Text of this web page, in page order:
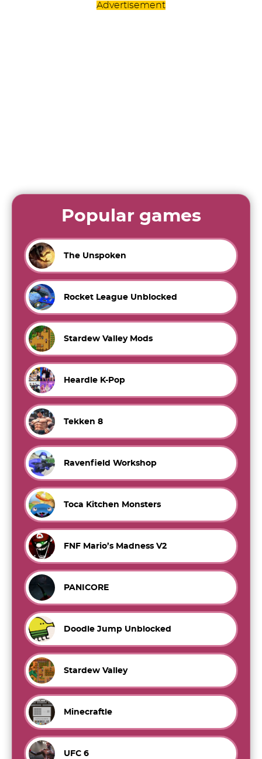
Advertisement
Popular games
The Unspoken
Rocket League Unblocked
Stardew Valley Mods
Heardle K-Pop
Tekken 8
Ravenfield Workshop
Toca Kitchen Monsters
FNF Mario’s Madness V2
PANICORE
Doodle Jump Unblocked
Stardew Valley
Minecraftle
UFC 6